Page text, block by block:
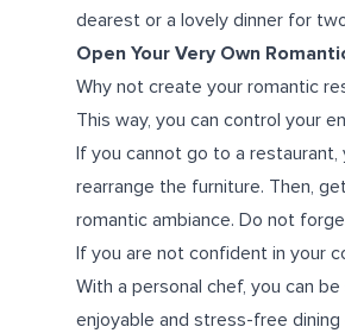
dearest or a lovely dinner for
Open Your Very Own
Why not create your romantic
This way, you can control your
If you cannot go to a restaurant,
rearrange the furniture. Then,
romantic ambiance. Do not
If you are not confident in your
With a personal chef, you can
enjoyable and stress-free dining